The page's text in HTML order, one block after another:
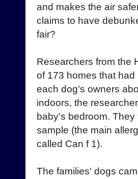
and makes the air
claims to have
fair?
Researchers from the
of 173 homes that
each dog's owners
indoors, the
baby's bedroom.
sample (the main
called Can f 1).
The families' dogs